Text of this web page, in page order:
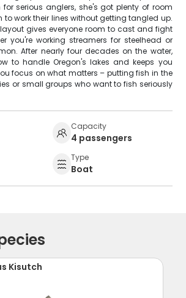
serious anglers, she's got plenty of room
to work their lines without getting tangled up.
gives everyone room to cast and fight
you're working streamers for steelhead or
After nearly four decades on the water,
to handle Oregon's lakes and keeps you
focus on what matters – putting fish in the
or small groups who want to fish seriously
Capacity
4 passengers
Type
Boat
Kisutch